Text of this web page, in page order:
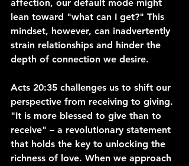
affection, our default mode might
lean toward "what can I get?" This
mindset, however, can inadvertently
strain relationships and hinder the
depth of connection we desire.
Acts 20:35 challenges us to shift our
perspective from receiving to giving.
"It is more blessed to give than to
receive" – a revolutionary statement
that holds the key to unlocking the
richness of love. When we approach